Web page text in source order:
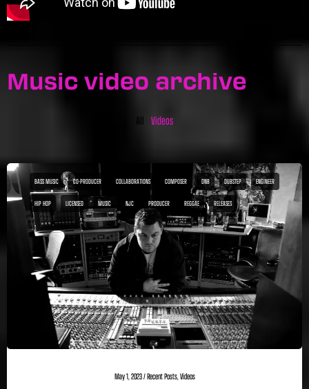
Music video archive
All Videos
BASS MUSIC CO-PRODUCER COLLABORATIONS COMPOSER DNB DUBSTEP ENGINEER
HIP HOP LICENSED MUSIC NJC PRODUCER REGGAE RELEASES
May 1, 2023/Recent Posts,Videos